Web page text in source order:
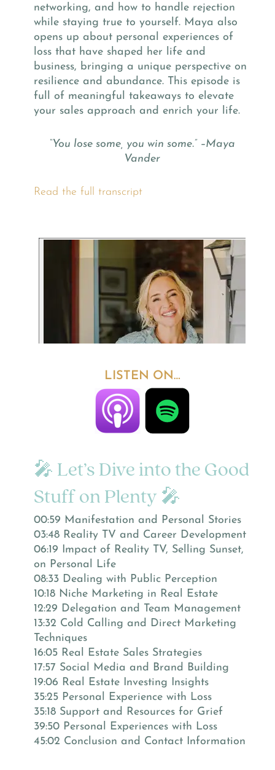
networking, and how to handle rejection
while staying true to yourself. Maya also
opens up about personal experiences of
loss that have shaped her life and
business, bringing a unique perspective on
resilience and abundance. This episode is
full of meaningful takeaways to elevate
your sales approach and enrich your life.
“You lose some, you win some.” –Maya
Vander
Read the full transcript
LISTEN ON…
🎤 Let’s Dive into the Good
Stuff on Plenty 🎤
00:59 Manifestation and Personal Stories
03:48 Reality TV and Career Development
06:19 Impact of Reality TV, Selling Sunset,
on Personal Life
08:33 Dealing with Public Perception
10:18 Niche Marketing in Real Estate
12:29 Delegation and Team Management
13:32 Cold Calling and Direct Marketing
Techniques
16:05 Real Estate Sales Strategies
17:57 Social Media and Brand Building
19:06 Real Estate Investing Insights
35:25 Personal Experience with Loss
35:18 Support and Resources for Grief
39:50 Personal Experiences with Loss
45:02 Conclusion and Contact Information